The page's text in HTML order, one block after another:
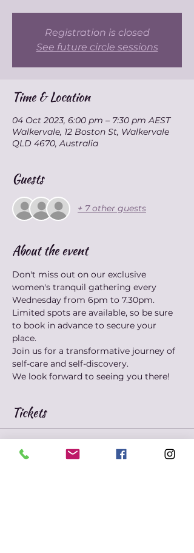
Registration is closed
See future circle sessions
Time & Location
04 Oct 2023, 6:00 pm – 7:30 pm AEST
Walkervale, 12 Boston St, Walkervale
QLD 4670, Australia
Guests
+ 7 other guests
About the event
Don't miss out on our exclusive
women's tranquil gathering every
Wednesday from 6pm to 7.30pm.
Limited spots are available, so be sure
to book in advance to secure your
place.
Join us for a transformative journey of
self-care and self-discovery.
We look forward to seeing you there!
Tickets
Sold Out